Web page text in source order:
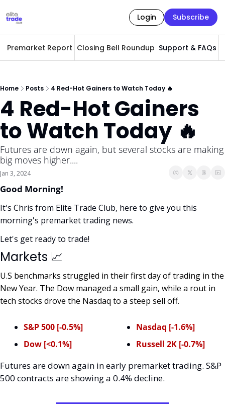
Login Subscribe
Premarket Report Closing Bell Roundup Support & FAQs
Home Posts 4 Red-Hot Gainers to Watch Today 🔥
4 Red-Hot Gainers
to Watch Today 🔥
Futures are down again, but several stocks are making
big moves higher....
Jan 3, 2024
Good Morning!
It's Chris from Elite Trade Club, here to give you this
morning's premarket trading news.
Let's get ready to trade!
Markets 📈
U.S benchmarks struggled in their first day of trading in the
New Year. The Dow managed a small gain, while a rout in
tech stocks drove the Nasdaq to a steep sell off.
S&P 500 [-0.5%]
Dow [<0.1%]
Nasdaq [-1.6%]
Russell 2K [-0.7%]
Futures are down again in early premarket trading. S&P
500 contracts are showing a 0.4% decline.